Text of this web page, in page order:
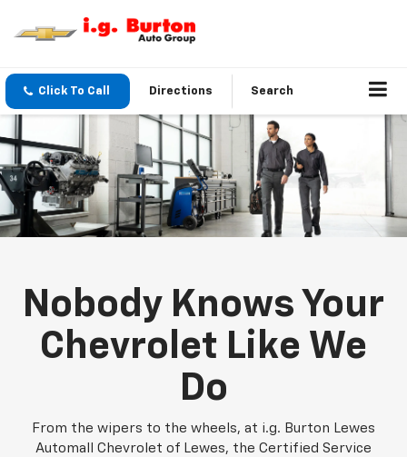
Click To Call Directions Search
Nobody Knows Your
Chevrolet Like We
Do
From the wipers to the wheels, at i.g. Burton Lewes
Automall Chevrolet of Lewes, the Certified Service